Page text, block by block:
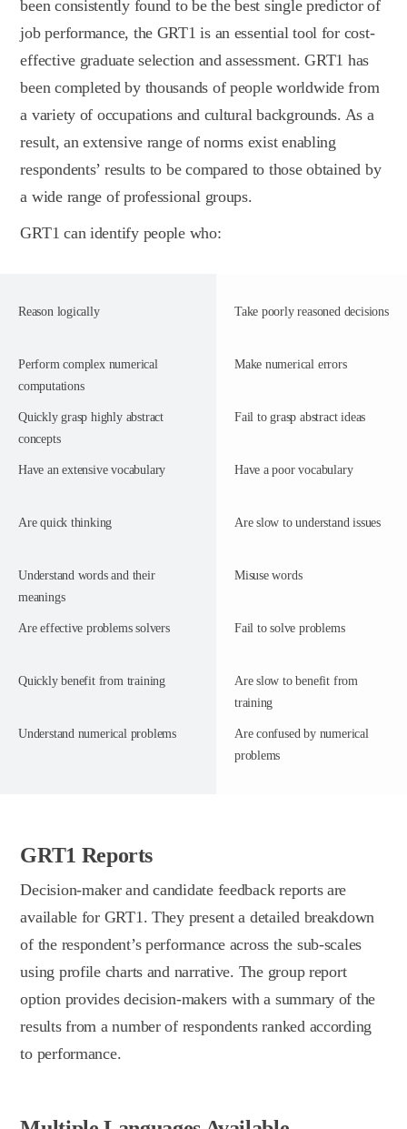
been consistently found to be the best single predictor of
job performance, the GRT1 is an essential tool for cost-
effective graduate selection and assessment. GRT1 has
been completed by thousands of people worldwide from
a variety of occupations and cultural backgrounds. As a
result, an extensive range of norms exist enabling
respondents’ results to be compared to those obtained by
a wide range of professional groups.
GRT1 can identify people who:
Reason logically
Perform complex numerical
computations
Quickly grasp highly abstract
concepts
Have an extensive vocabulary
Are quick thinking
Understand words and their
meanings
Are effective problems solvers
Quickly benefit from training
Understand numerical problems
Take poorly reasoned decisions
Make numerical errors
Fail to grasp abstract ideas
Have a poor vocabulary
Are slow to understand issues
Misuse words
Fail to solve problems
Are slow to benefit from
training
Are confused by numerical
problems
GRT1 Reports
Decision-maker and candidate feedback reports are
available for GRT1. They present a detailed breakdown
of the respondent’s performance across the sub-scales
using profile charts and narrative. The group report
option provides decision-makers with a summary of the
results from a number of respondents ranked according
to performance.